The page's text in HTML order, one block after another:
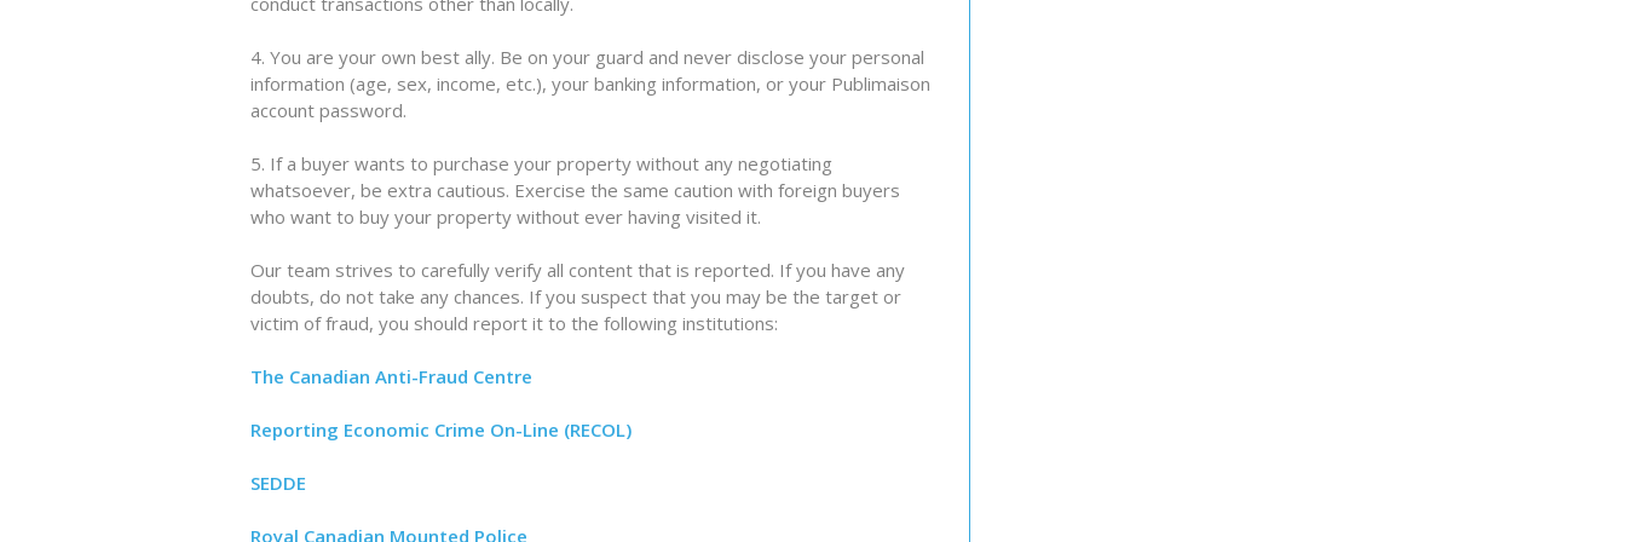
4. You are your own best ally. Be on your guard and never disclose your personal
information (age, sex, income, etc.), your banking information, or your Publimaison
account password.
5. If a buyer wants to purchase your property without any negotiating
whatsoever, be extra cautious. Exercise the same caution with foreign buyers
who want to buy your property without ever having visited it.
Our team strives to carefully verify all content that is reported. If you have any
doubts, do not take any chances. If you suspect that you may be the target or
victim of fraud, you should report it to the following institutions:
The Canadian Anti-Fraud Centre
Reporting Economic Crime On-Line (RECOL)
SEDDE
Royal Canadian Mounted Police